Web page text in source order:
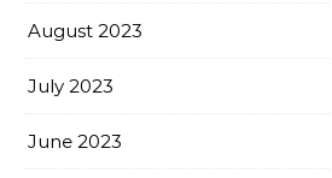
August 2023
July 2023
June 2023